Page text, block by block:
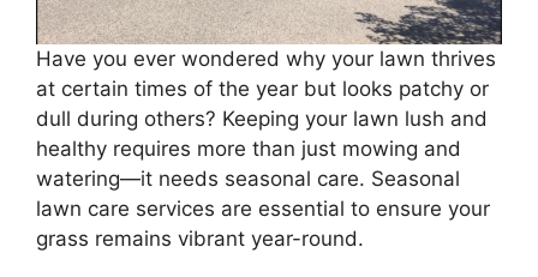
Have you ever wondered why your lawn thrives
at certain times of the year but looks patchy or
dull during others? Keeping your lawn lush and
healthy requires more than just mowing and
watering—it needs seasonal care. Seasonal
lawn care services are essential to ensure your
grass remains vibrant year-round.